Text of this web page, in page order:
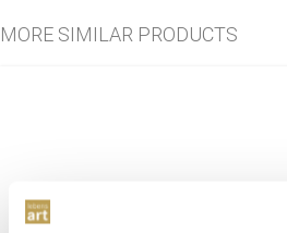
MORE SIMILAR PRODUCTS